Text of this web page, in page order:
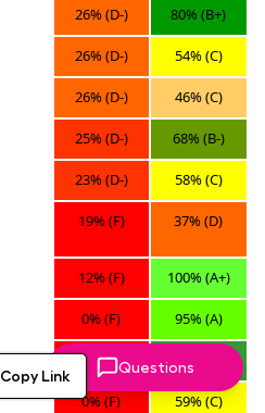
Copy Link
Questions